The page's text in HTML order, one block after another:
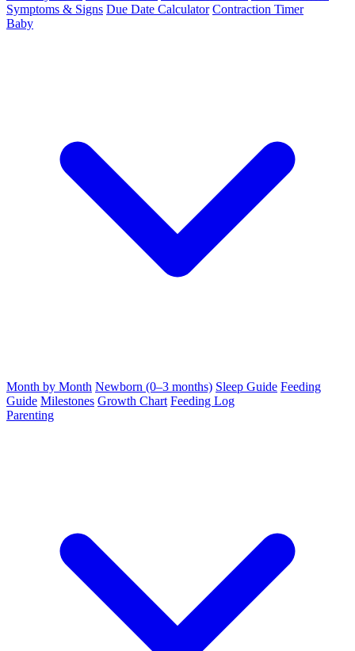
Symptoms & Signs Due Date Calculator Contraction Timer
Baby
Month by Month Newborn (0–3 months) Sleep Guide Feeding
Guide Milestones Growth Chart Feeding Log
Parenting